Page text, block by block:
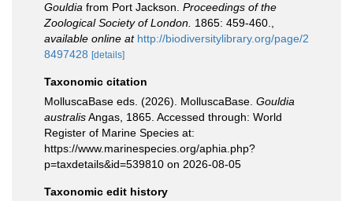
Gouldia from Port Jackson. Proceedings of the
Zoological Society of London. 1865: 459-460.
available online at http://biodiversitylibrary.org/page/2
8497428 [details]
Taxonomic citation
MolluscaBase eds. (2026). MolluscaBase. Gouldia
australisAngas, 1865. Accessed through: World
Register of Marine Species at:
https://www.marinespecies.org/aphia.php?
p=taxdetails&id=539810 on 2026-08-05
Taxonomic edit history